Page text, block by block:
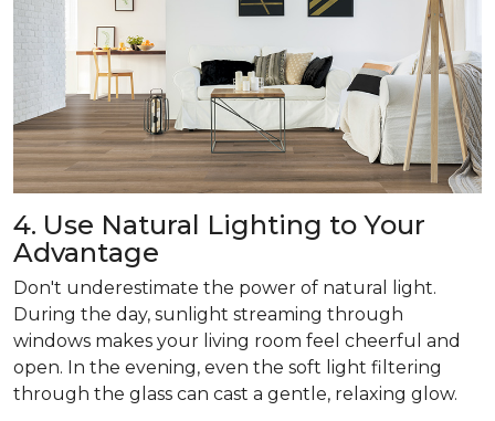
4. Use Natural Lighting to Your
Advantage
Don't underestimate the power of natural light.
During the day, sunlight streaming through
windows makes your living room feel cheerful and
open. In the evening, even the soft light filtering
through the glass can cast a gentle, relaxing glow.